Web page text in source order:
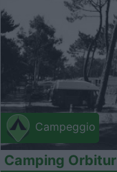
Campeggio
Camping Orbitur